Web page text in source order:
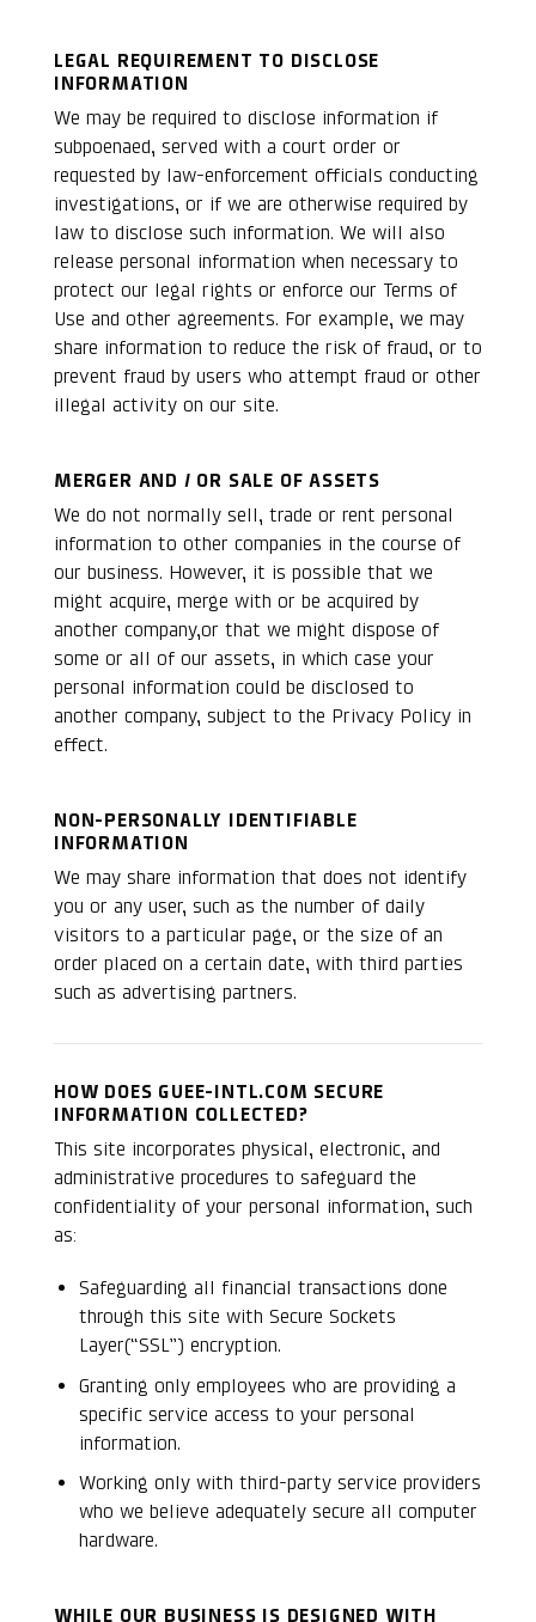
LEGAL REQUIREMENT TO DISCLOSE
INFORMATION
We may be required to disclose information if
subpoenaed, served with a court order or
requested by law-enforcement officials conducting
investigations, or if we are otherwise required by
law to disclose such information. We will also
release personal information when necessary to
protect our legal rights or enforce our Terms of
Use and other agreements. For example, we may
share information to reduce the risk of fraud, or to
prevent fraud by users who attempt fraud or other
illegal activity on our site.
MERGER AND / OR SALE OF ASSETS
We do not normally sell, trade or rent personal
information to other companies in the course of
our business. However, it is possible that we
might acquire, merge with or be acquired by
another company,or that we might dispose of
some or all of our assets, in which case your
personal information could be disclosed to
another company, subject to the Privacy Policy in
effect.
NON-PERSONALLY IDENTIFIABLE
INFORMATION
We may share information that does not identify
you or any user, such as the number of daily
visitors to a particular page, or the size of an
order placed on a certain date, with third parties
such as advertising partners.
HOW DOES GUEE-INTL.COM SECURE
INFORMATION COLLECTED?
This site incorporates physical, electronic, and
administrative procedures to safeguard the
confidentiality of your personal information, such
as:
Safeguarding all financial transactions done
through this site with Secure Sockets
Layer(“SSL”) encryption.
Granting only employees who are providing a
specific service access to your personal
information.
Working only with third-party service providers
who we believe adequately secure all computer
hardware.
WHILE OUR BUSINESS IS DESIGNED WITH